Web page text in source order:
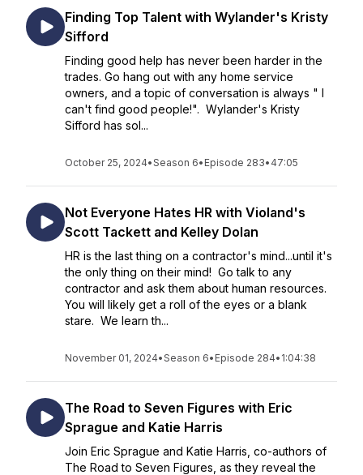
Finding Top Talent with Wylander's Kristy
Sifford
Finding good help has never been harder in the
trades. Go hang out with any home service
owners, and a topic of conversation is always " I
can't find good people!". Wylander's Kristy
Sifford has sol...
October 25, 2024•Season 6• Episode 283• 47:05
Not Everyone Hates HR with Violand's
Scott Tackett and Kelley Dolan
HR is the last thing on a contractor's mind...until it's
the only thing on their mind! Go talk to any
contractor and ask them about human resources.
You will likely get a roll of the eyes or a blank
stare. We learn th...
November 01, 2024•Season 6• Episode 284• 1:04:38
The Road to Seven Figures with Eric
Sprague and Katie Harris
Join Eric Sprague and Katie Harris, co-authors of
The Road to Seven Figures, as they reveal the